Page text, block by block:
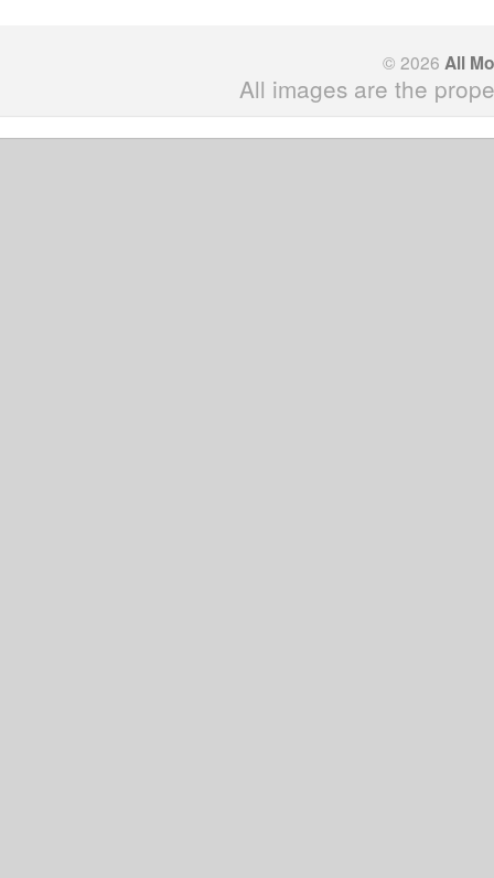
© 2026 All
All images are the